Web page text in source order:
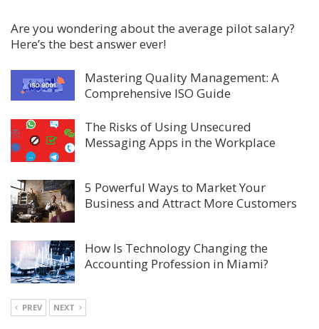
Are you wondering about the average pilot salary?
Here’s the best answer ever!
Mastering Quality Management: A
Comprehensive ISO Guide
The Risks of Using Unsecured
Messaging Apps in the Workplace
5 Powerful Ways to Market Your
Business and Attract More Customers
How Is Technology Changing the
Accounting Profession in Miami?
PREV NEXT